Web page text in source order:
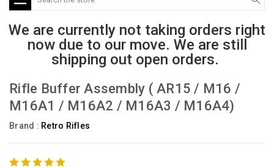
We are currently not taking orders right
now due to our move. We are still
shipping out open orders.
Rifle Buffer Assembly ( AR15 / M16 /
M16A1 / M16A2 / M16A3 / M16A4)
Brand : Retro Rifles